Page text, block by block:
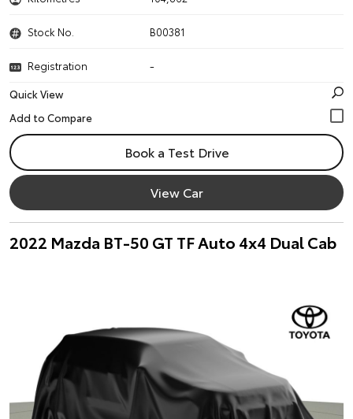
Stock No. B00381
Registration
-
Quick View
Book a Test Drive
View Car
2022 Mazda BT-50 GT TF Auto 4x4 Dual Cab